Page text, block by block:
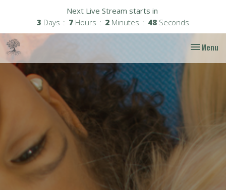
Next Live Stream starts in
3 Days 7 Hours 2 Minutes 47 Seconds
Toggle
Menu